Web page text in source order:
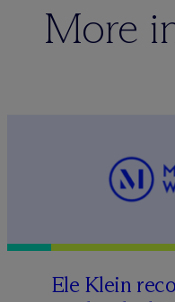
More
Ele Klein